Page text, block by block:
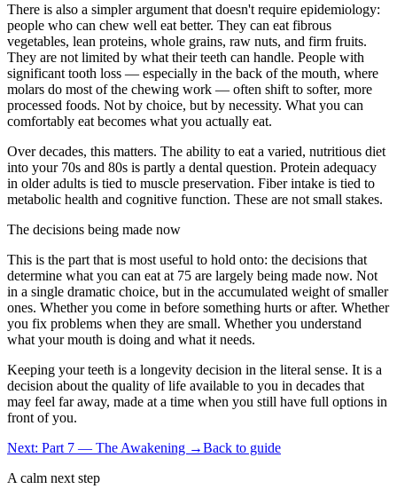
There is also a simpler argument that doesn't require epidemiology:
people who can chew well eat better. They can eat fibrous
vegetables, lean proteins, whole grains, raw nuts, and firm fruits.
They are not limited by what their teeth can handle. People with
significant tooth loss — especially in the back of the mouth, where
molars do most of the chewing work — often shift to softer, more
processed foods. Not by choice, but by necessity. What you can
comfortably eat becomes what you actually eat.
Over decades, this matters. The ability to eat a varied, nutritious diet
into your 70s and 80s is partly a dental question. Protein adequacy
in older adults is tied to muscle preservation. Fiber intake is tied to
metabolic health and cognitive function. These are not small stakes.
The decisions being made now
This is the part that is most useful to hold onto: the decisions that
determine what you can eat at 75 are largely being made now. Not
in a single dramatic choice, but in the accumulated weight of smaller
ones. Whether you come in before something hurts or after. Whether
you fix problems when they are small. Whether you understand
what your mouth is doing and what it needs.
Keeping your teeth is a longevity decision in the literal sense. It is a
decision about the quality of life available to you in decades that
may feel far away, made at a time when you still have full options in
front of you.
Next: Part 7 — The Awakening →Back to guide
A calm next step